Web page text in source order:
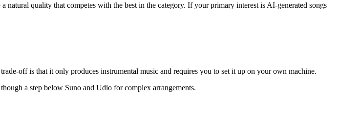
quality that competes with the best in the category. If your primary interest is AI-generated songs
off is that it only produces instrumental music and requires you to set it up on your own machine.
a step below Suno and Udio for complex arrangements.